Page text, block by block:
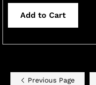
Add to Cart
Previous Page